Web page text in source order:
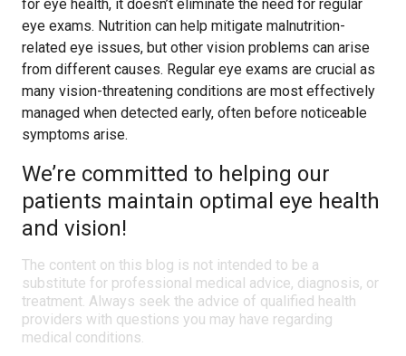
for eye health, it doesn’t eliminate the need for regular
eye exams. Nutrition can help mitigate malnutrition-
related eye issues, but other vision problems can arise
from different causes. Regular eye exams are crucial as
many vision-threatening conditions are most effectively
managed when detected early, often before noticeable
symptoms arise.
We’re committed to helping our
patients maintain optimal eye health
and vision!
The content on this blog is not intended to be a
substitute for professional medical advice, diagnosis, or
treatment. Always seek the advice of qualified health
providers with questions you may have regarding
medical conditions.